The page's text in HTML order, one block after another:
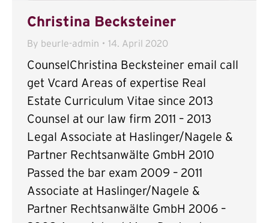
Christina Becksteiner
By beurle-admin 14. April 2020
CounselChristina Becksteiner email call
get Vcard Areas of expertise Real
Estate Curriculum Vitae since 2013
Counsel at our law firm 2011 – 2013
Legal Associate at Haslinger/Nagele &
Partner Rechtsanwälte GmbH 2010
Passed the bar exam 2009 – 2011
Associate at Haslinger/Nagele &
Partner Rechtsanwälte GmbH 2006 –